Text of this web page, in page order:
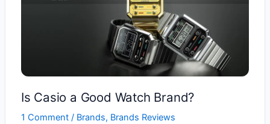
Is Casio a Good Watch Brand?
1 Comment / Brands, Brands Reviews